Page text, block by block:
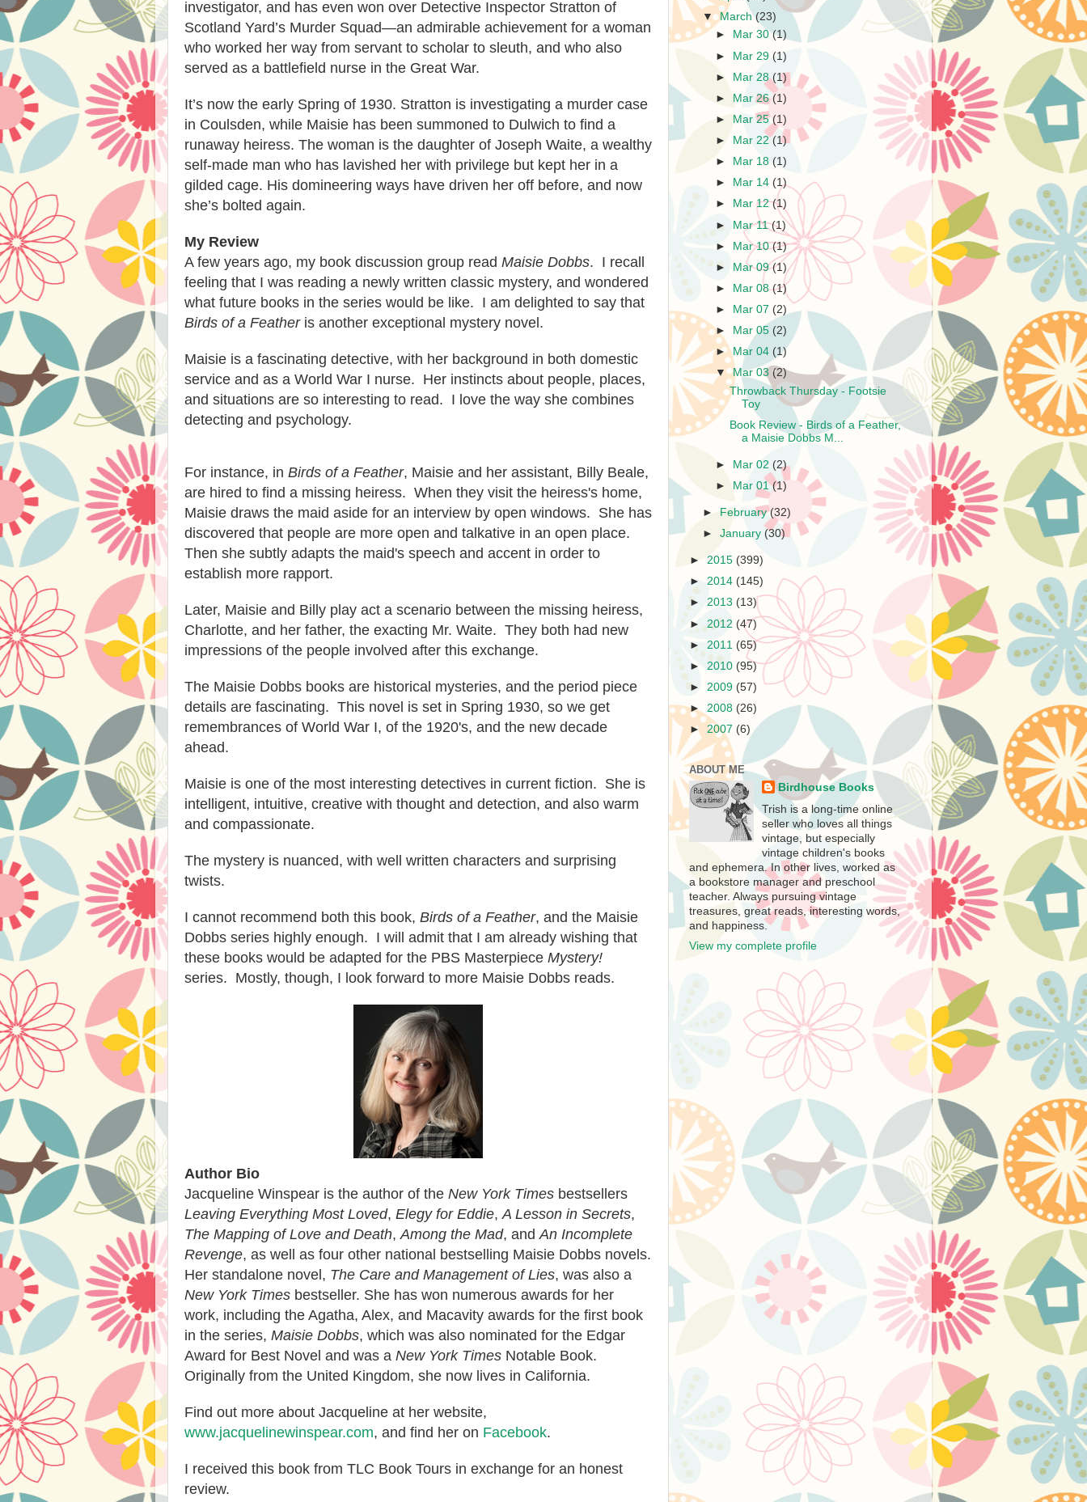
investigator, and has even won over Detective Inspector Stratton of
Scotland Yard’s Murder Squad—an admirable achievement for a woman
who worked her way from servant to scholar to sleuth, and who also
served as a battlefield nurse in the Great War.
It’s now the early Spring of 1930. Stratton is investigating a murder case
in Coulsden, while Maisie has been summoned to Dulwich to find a
runaway heiress. The woman is the daughter of Joseph Waite, a wealthy
self-made man who has lavished her with privilege but kept her in a
gilded cage. His domineering ways have driven her off before, and now
she’s bolted again.
My Review
A few years ago, my book discussion group read Maisie Dobbs. I recall
feeling that I was reading a newly written classic mystery, and wondered
what future books in the series would be like. I am delighted to say that
Birds ofa Feather is another exceptional mystery novel.
Maisie is a fascinating detective, with her background in both domestic
service and as a World War I nurse. Her instincts about people, places,
and situations are so interesting to read. I love the way she combines
detecting and psychology.
For instance, in Birds of a Feather, Maisie and her assistant, Billy Beale,
are hired to find a missing heiress. When they visit the heiress's home,
Maisie draws the maid aside for an interview by open windows. She has
discovered that people are more open and talkative in an open place.
Then she subtly adapts the maid's speech and accent in order to
establish more rapport.
Later, Maisie and Billy play act a scenario between the missing heiress,
Charlotte, and her father, the exacting Mr. Waite. They both had new
impressions of the people involved after this exchange.
The Maisie Dobbs books are historical mysteries, and the period piece
details are fascinating. This novel is set in Spring 1930, so we get
remembrances of World War I, of the 1920's, and the new decade
ahead.
Maisie is one of the most interesting detectives in current fiction. She is
intelligent, intuitive, creative with thought and detection, and also warm
and compassionate.
The mystery is nuanced, with well written characters and surprising
twists.
I cannot recommend both this book, Birds of a Feather, and the Maisie
Dobbs series highly enough. I will admit that I am already wishing that
these books would be adapted for the PBS Masterpiece Mystery!
series. Mostly, though, I look forward to more Maisie Dobbs reads.
Author Bio
Jacqueline Winspear is the author of the New York Times bestsellers
Leaving Everything Most Loved, Elegy for Eddie, A Lesson in Secrets,
The Mapping of Love and Death, Among the Mad, and An Incomplete
Revenge, as well as four other national bestselling Maisie Dobbs novels.
Her standalone novel, The Care and Management of Lies, was also a
New York Times bestseller. She has won numerous awards for her
work, including the Agatha, Alex, and Macavity awards for the first book
in the series, Maisie Dobbs, which was also nominated for the Edgar
Award for Best Novel and was a New York Times Notable Book.
Originally from the United Kingdom, she now lives in California.
Find out more about Jacqueline at her website,
www.jacquelinewinspear.com, and find her on Facebook.
I received this book from TLC Book Tours in exchange for an honest
review.
▼March(23)
►
Mar 30(1)
► Mar 29(1)
► Mar 28(1)
►
Mar 26(1)
►
Mar 25(1)
►
Mar 22(1)
►
Mar 18(1)
►
Mar 14 (1)
►
Mar 12(1)
► Mar 11(1)
► Mar 10(1)
►
Mar 09(1)
►
Mar 08(1)
►
Mar 07 (2)
►
Mar 05 (2)
►Mar 04 (1)
▼Mar 03(2)
Throwback Thursday - Footsie
Toy
Book Review - Birds of a Feather,
a Maisie Dobbs M...
► Mar 02 (2)
►
Mar 01(1)
► February(32)
►January (30)
► 2015 (399)
► 2014 (145)
► 2013 (13)
► 2012 (47)
► 2011 (65)
► 2010 (95)
► 2009 (57)
► 2008 (26)
► 2007 (6)
ABOUT ME
Birdhouse Books
Trish is a long-time online
seller who loves all things
vintage, but especially
vintage children's books
and ephemera. In other lives, worked as
a bookstore manager and preschool
teacher. Always pursuing vintage
treasures, great reads, interesting words,
and happiness.
View my complete profile